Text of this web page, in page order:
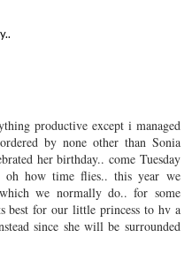
productive except i managed
by none other than Sonia
her birthday.. come Tuesday
how time flies.. this year we
we normally do.. for some
best for our little princess to hv a
since she will be surrounded